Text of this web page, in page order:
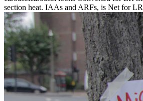
section heat. IAAs and ARFs, is Net for